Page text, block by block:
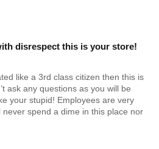
disrespect this is your store!
like a 3rd class citizen then this is
ask any questions as you will be
your stupid! Employees are very
spend a dime in this place nor